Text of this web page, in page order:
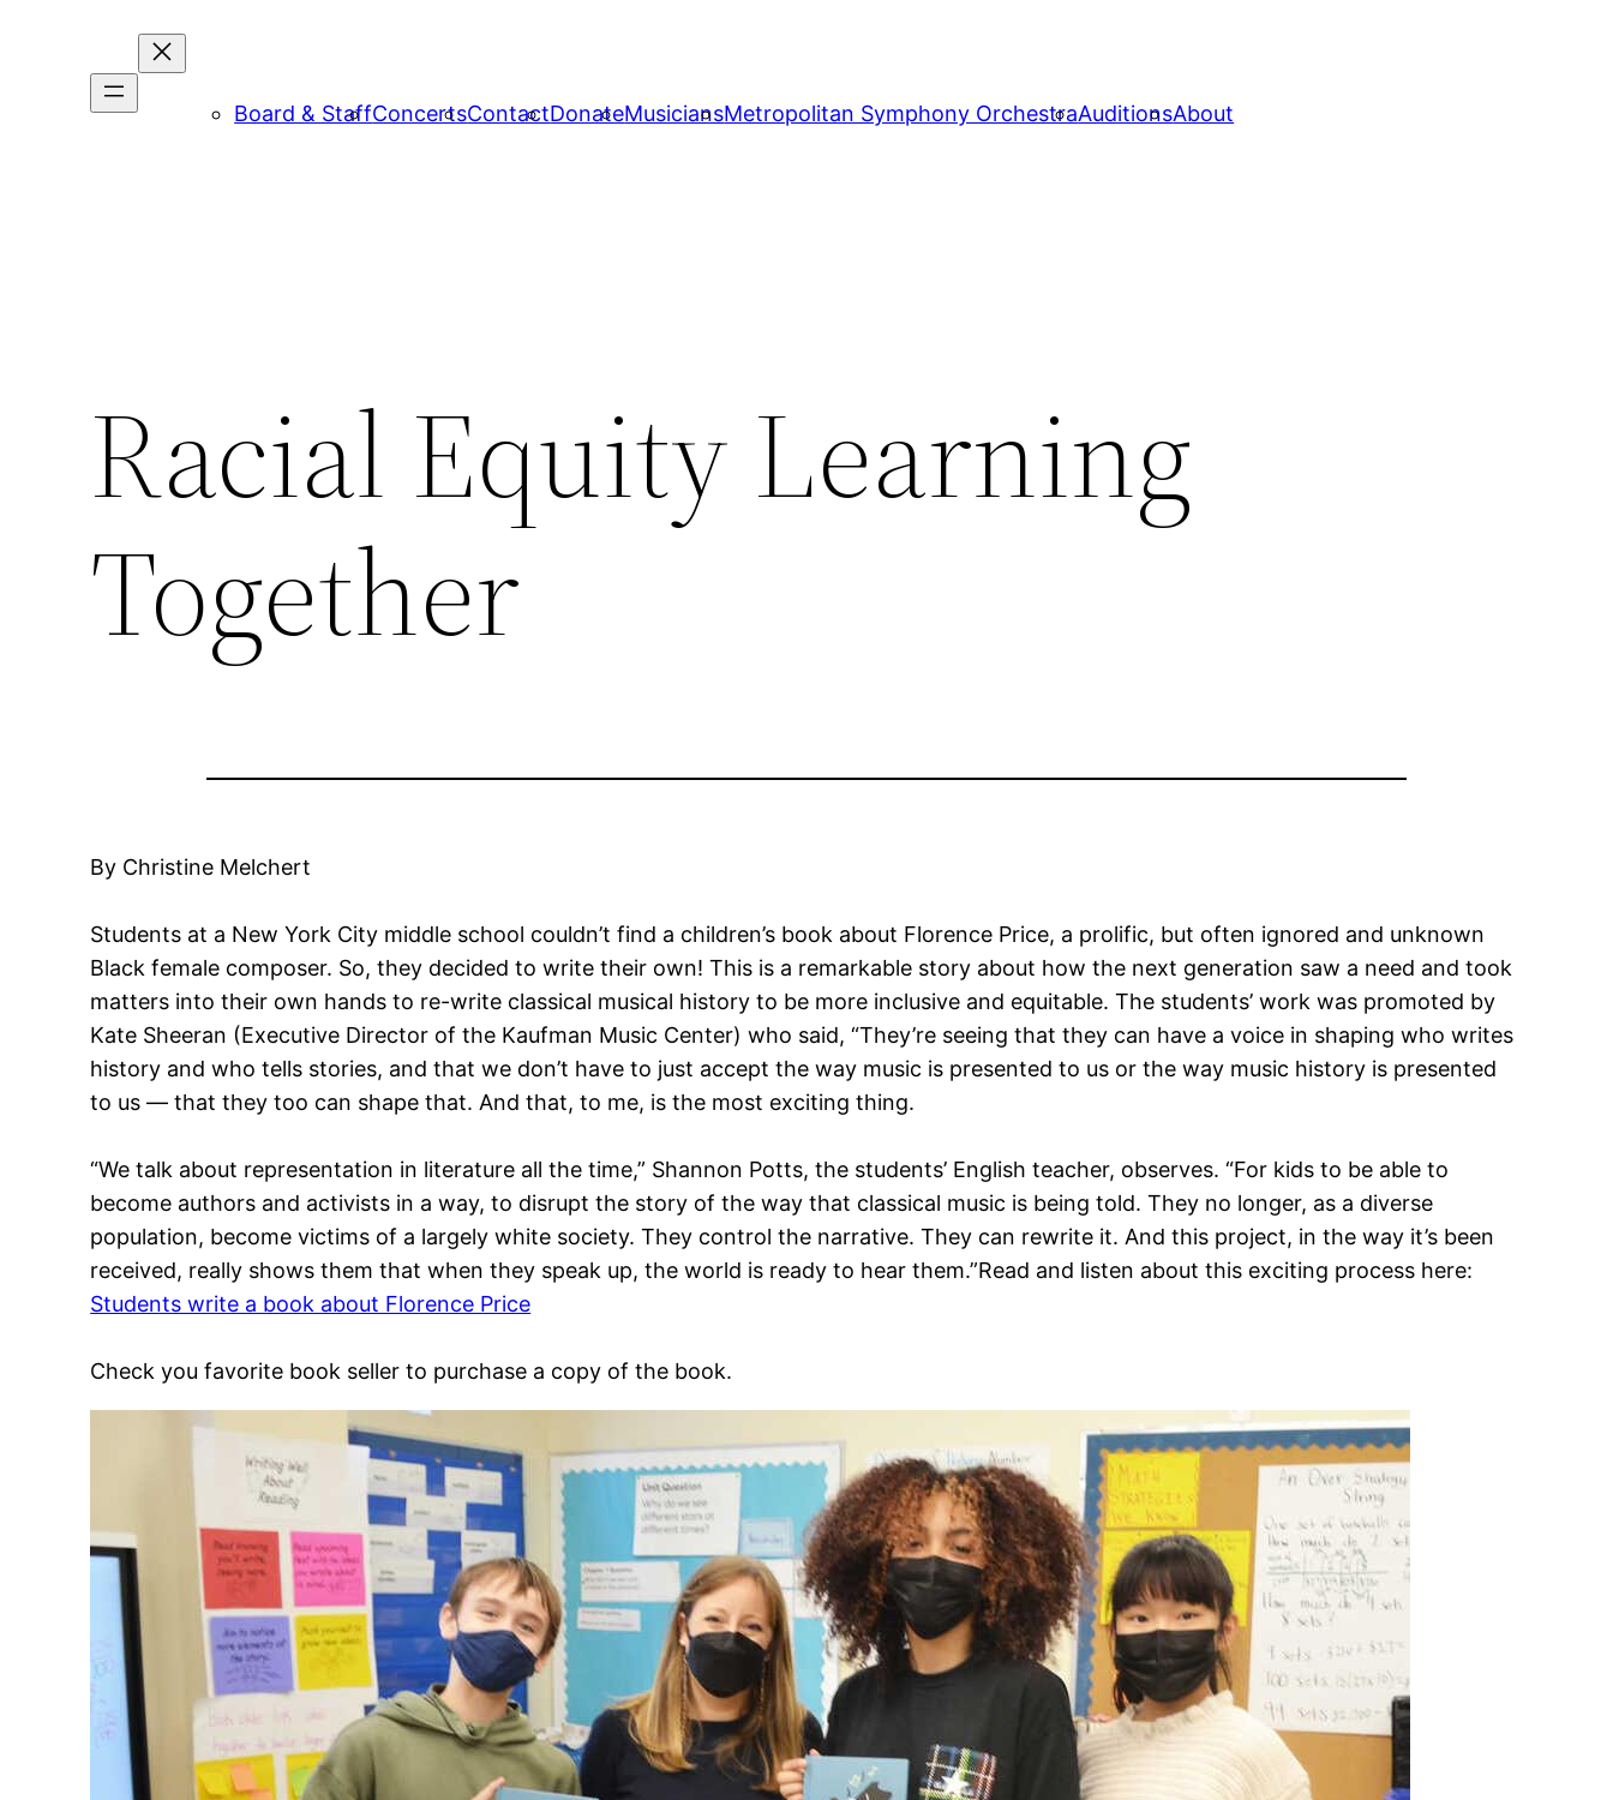
Board & StaffConcertsContactDonateMusiciansMetropolitan Symphony OrchestraAuditionsAbout
Racial Equity Learning
Together
By Christine Melchert
Students at a New York City middle school couldn’t find a children’s book about Florence Price, a prolific, but often ignored and unknown
Black female composer. So, they decided to write their own! This is a remarkable story about how the next generation saw a need and took
matters into their own hands to re-write classical musical history to be more inclusive and equitable. The students’ work was promoted by
Kate Sheeran (Executive Director of the Kaufman Music Center) who said, “They’re seeing that they can have a voice in shaping who writes
history and who tells stories, and that we don’t have to just accept the way music is presented to us or the way music history is presented
to us — that they too can shape that. And that, to me, is the most exciting thing.
“We talk about representation in literature all the time,” Shannon Potts, the students’ English teacher, observes. “For kids to be able to
become authors and activists in a way, to disrupt the story of the way that classical music is being told. They no longer, as a diverse
population, become victims of a largely white society. They control the narrative. They can rewrite it. And this project, in the way it’s been
received, really shows them that when they speak up, the world is ready to hear them.”Read and listen about this exciting process here:
Students write a book about Florence Price
Check you favorite book seller to purchase a copy of the book.